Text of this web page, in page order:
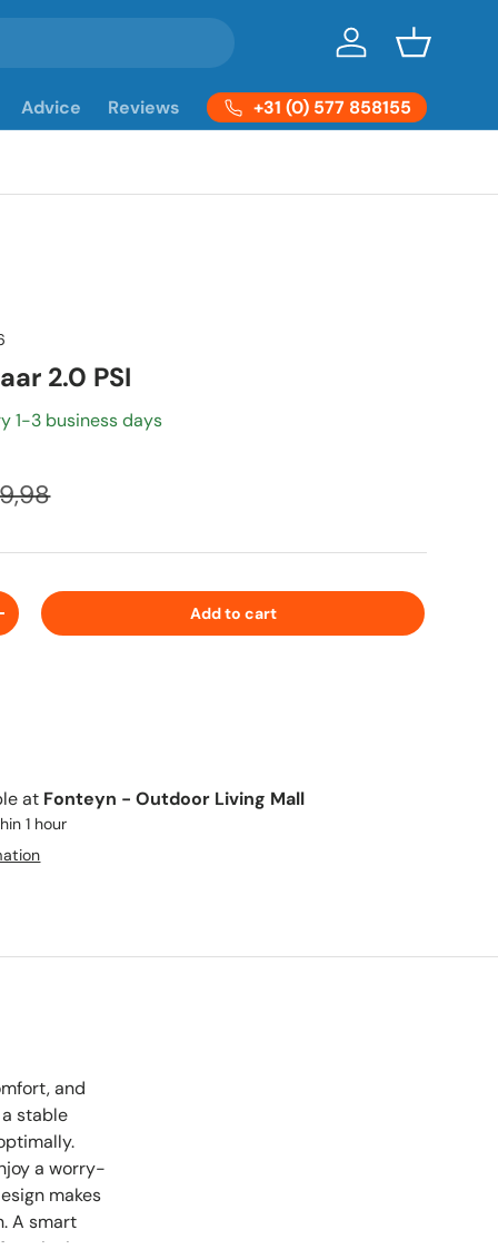
Log in Basket
Advice Reviews +31 (0) 577 858155
2.0 PSI
1-3 business days
Add to cart
at Fonteyn - Outdoor Living Mall
1 hour
and
stable
a worry-
makes
A smart